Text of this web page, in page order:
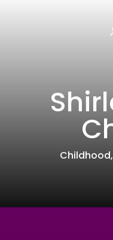
Childhood,